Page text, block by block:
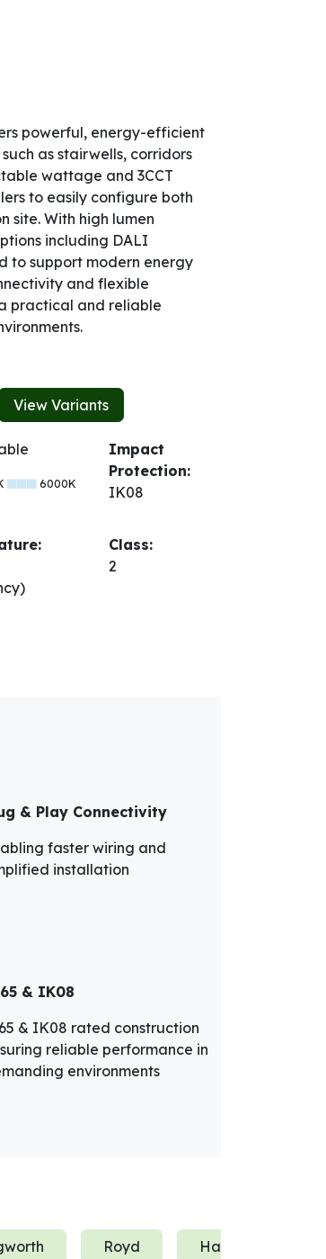
powerful, energy-efficient
as stairwells, corridors
wattage and 3CCT
to easily configure both
site. With high lumen
including DALI
to support modern energy
and flexible
practical and reliable
View Variants
Class:
2
Impact
Protection:
IK08
6000K
& Play Connectivity
faster wiring and
installation
& IK08
& IK08 rated construction
reliable performance in
environments
Royd Hatherton